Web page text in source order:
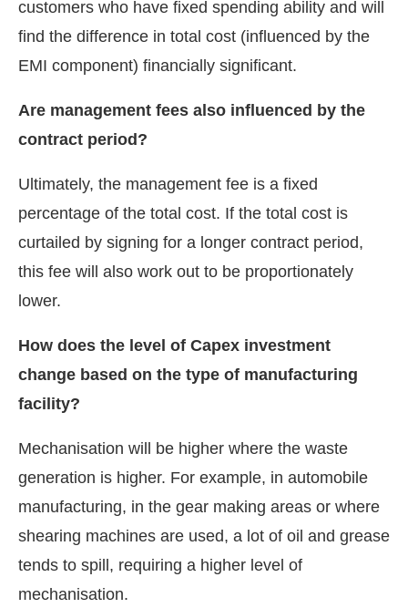
customers who have fixed spending ability and will
find the difference in total cost (influenced by the
EMI component) financially significant.
Are management fees also influenced by the
contract period?
Ultimately, the management fee is a fixed
percentage of the total cost. If the total cost is
curtailed by signing for a longer contract period,
this fee will also work out to be proportionately
lower.
How does the level of Capex investment
change based on the type of manufacturing
facility?
Mechanisation will be higher where the waste
generation is higher. For example, in automobile
manufacturing, in the gear making areas or where
shearing machines are used, a lot of oil and grease
tends to spill, requiring a higher level of
mechanisation.